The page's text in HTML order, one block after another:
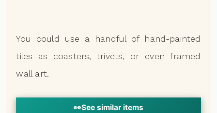
You could use a handful of hand-painted
tiles as coasters, trivets, or even framed
wall art.
👀See similar items